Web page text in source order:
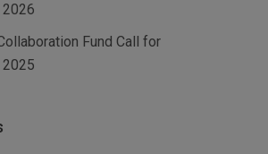
Fund Call for